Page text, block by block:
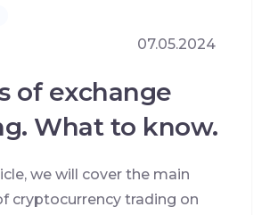
07.05.2024
of exchange
What to know.
we will cover the main
cryptocurrency trading on